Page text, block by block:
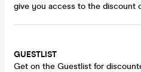
give you access to the discount
GUESTLIST
Get on the Guestlist for